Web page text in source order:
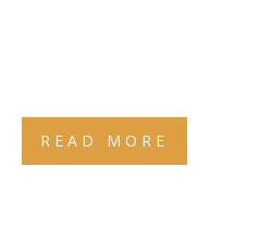
READ MORE